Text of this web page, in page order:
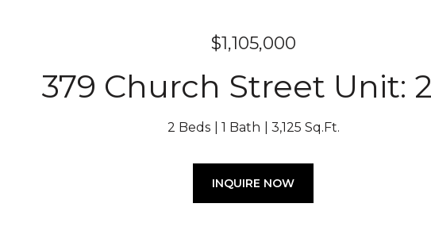
$1,105,000
379 Church Street Unit:
2 Beds 1 Bath 3,125 Sq.Ft.
INQUIRE NOW